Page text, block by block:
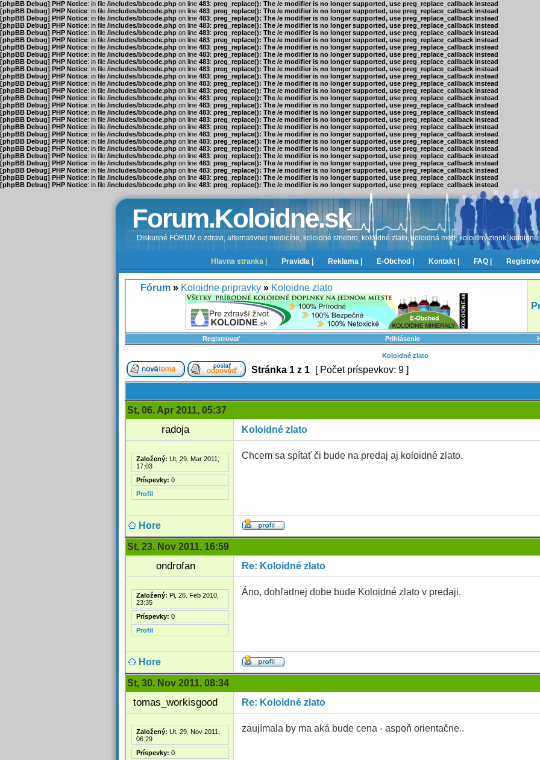
[phpBB Debug] PHP Notice: in file /includes/bbcode.php on line 483: preg_replace(): The /e modifier is no longer supported, use preg_replace_callback instead
[phpBB Debug] PHP Notice: in file /includes/bbcode.php on line 483: preg_replace(): The /e modifier is no longer supported, use preg_replace_callback instead
[phpBB Debug] PHP Notice: in file /includes/bbcode.php on line 483: preg_replace(): The /e modifier is no longer supported, use preg_replace_callback instead
[phpBB Debug] PHP Notice: in file /includes/bbcode.php on line 483: preg_replace(): The /e modifier is no longer supported, use preg_replace_callback instead
[phpBB Debug] PHP Notice: in file /includes/bbcode.php on line 483: preg_replace(): The /e modifier is no longer supported, use preg_replace_callback instead
[phpBB Debug] PHP Notice: in file /includes/bbcode.php on line 483: preg_replace(): The /e modifier is no longer supported, use preg_replace_callback instead
[phpBB Debug] PHP Notice: in file /includes/bbcode.php on line 483: preg_replace(): The /e modifier is no longer supported, use preg_replace_callback instead
[phpBB Debug] PHP Notice: in file /includes/bbcode.php on line 483: preg_replace(): The /e modifier is no longer supported, use preg_replace_callback instead
[phpBB Debug] PHP Notice: in file /includes/bbcode.php on line 483: preg_replace(): The /e modifier is no longer supported, use preg_replace_callback instead
[phpBB Debug] PHP Notice: in file /includes/bbcode.php on line 483: preg_replace(): The /e modifier is no longer supported, use preg_replace_callback instead
[phpBB Debug] PHP Notice: in file /includes/bbcode.php on line 483: preg_replace(): The /e modifier is no longer supported, use preg_replace_callback instead
[phpBB Debug] PHP Notice: in file /includes/bbcode.php on line 483: preg_replace(): The /e modifier is no longer supported, use preg_replace_callback instead
[phpBB Debug] PHP Notice: in file /includes/bbcode.php on line 483: preg_replace(): The /e modifier is no longer supported, use preg_replace_callback instead
[phpBB Debug] PHP Notice: in file /includes/bbcode.php on line 483: preg_replace(): The /e modifier is no longer supported, use preg_replace_callback instead
[phpBB Debug] PHP Notice: in file /includes/bbcode.php on line 483: preg_replace(): The /e modifier is no longer supported, use preg_replace_callback instead
[phpBB Debug] PHP Notice: in file /includes/bbcode.php on line 483: preg_replace(): The /e modifier is no longer supported, use preg_replace_callback instead
[phpBB Debug] PHP Notice: in file /includes/bbcode.php on line 483: preg_replace(): The /e modifier is no longer supported, use preg_replace_callback instead
[phpBB Debug] PHP Notice: in file /includes/bbcode.php on line 483: preg_replace(): The /e modifier is no longer supported, use preg_replace_callback instead
[phpBB Debug] PHP Notice: in file /includes/bbcode.php on line 483: preg_replace(): The /e modifier is no longer supported, use preg_replace_callback instead
[phpBB Debug] PHP Notice: in file /includes/bbcode.php on line 483: preg_replace(): The /e modifier is no longer supported, use preg_replace_callback instead
[phpBB Debug] PHP Notice: in file /includes/bbcode.php on line 483: preg_replace(): The /e modifier is no longer supported, use preg_replace_callback instead
[phpBB Debug] PHP Notice: in file /includes/bbcode.php on line 483: preg_replace(): The /e modifier is no longer supported, use preg_replace_callback instead
[phpBB Debug] PHP Notice: in file /includes/bbcode.php on line 483: preg_replace(): The /e modifier is no longer supported, use preg_replace_callback instead
[phpBB Debug] PHP Notice: in file /includes/bbcode.php on line 483: preg_replace(): The /e modifier is no longer supported, use preg_replace_callback instead
[phpBB Debug] PHP Notice: in file /includes/bbcode.php on line 483: preg_replace(): The /e modifier is no longer supported, use preg_replace_callback instead
[phpBB Debug] PHP Notice: in file /includes/bbcode.php on line 483: preg_replace(): The /e modifier is no longer supported, use preg_replace_callback instead
Forum.Koloidne.sk
Diskusné FÓRUM o zdravi, alternativnej medicíne, koloidné striebro, koloidné zlato, koloidná med, koloidný zinok,
Hlavna stranka | Pravidla | Reklama | E-Obchod | Kontakt | FAQ |
Fórum » Koloidne pripravky » Koloidne zlato
Registrovať Prihlásenie
Koloidné zlato
Stránka 1 z 1 [ Počet príspevkov: 9 ]
St, 06. Apr 2011, 05:37
radoja Koloidné zlato
Založený: Ut, 29. Mar 2011,
17:03
Príspevky: 0
Profil
Chcem sa spítať či bude na predaj aj koloidné zlato.
Hore
St, 23. Nov 2011, 16:59
ondrofan Re: Koloidné zlato
Založený: Pi, 26. Feb 2010,
23:35
Príspevky: 0
Profil
Áno, dohľadnej dobe bude Koloidné zlato v predaji.
Hore
St, 30. Nov 2011, 08:34
tomas_workisgood Re: Koloidné zlato
Založený: Ut, 29. Nov 2011,
06:29
Príspevky: 0
zaujímala by ma aká bude cena - aspoň orientačne..